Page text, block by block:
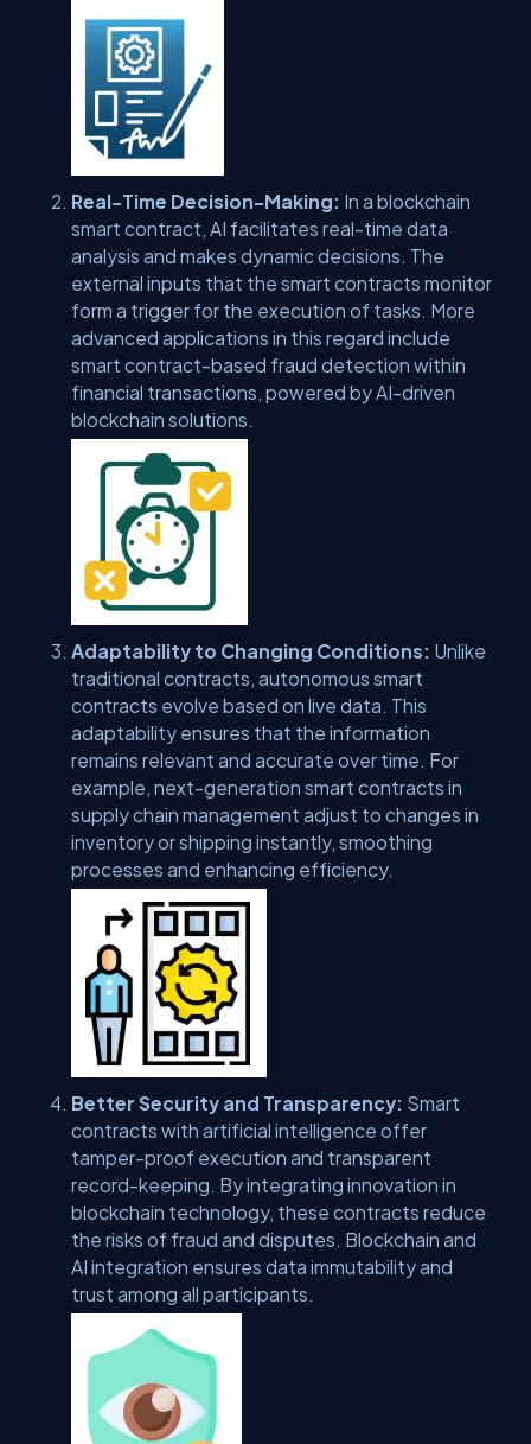
Real-Time Decision-Making: In a blockchain
smart contract, AI facilitates real-time data
analysis and makes dynamic decisions. The
external inputs that the smart contracts monitor
form a trigger for the execution of tasks. More
advanced applications in this regard include
smart contract-based fraud detection within
financial transactions, powered by AI-driven
blockchain solutions.
Adaptability to Changing Conditions: Unlike
traditional contracts, autonomous smart
contracts evolve based on live data. This
adaptability ensures that the information
remains relevant and accurate over time. For
example, next-generation smart contracts in
supply chain management adjust to changes in
inventory or shipping instantly, smoothing
processes and enhancing efficiency.
Better Security and Transparency: Smart
contracts with artificial intelligence offer
tamper-proof execution and transparent
record-keeping. By integrating innovation in
blockchain technology, these contracts reduce
the risks of fraud and disputes. Blockchain and
AI integration ensures data immutability and
trust among all participants.